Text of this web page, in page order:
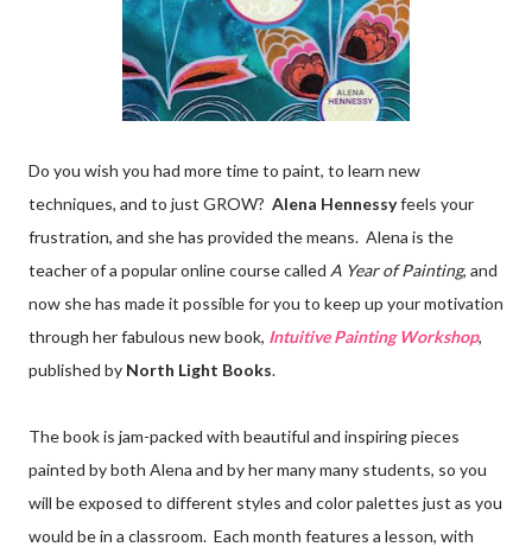
Do you wish you had more time to paint, to learn new
techniques, and to just GROW? Alena Hennessyfeels your
frustration, and she has provided the means. Alena is the
teacher of a popular online course called A Year of Painting, and
now she has made it possible for you to keep up your motivation
through her fabulous new book, Intuitive Painting Workshop,
published by North Light Books.
The book is jam-packed with beautiful and inspiring pieces
painted by both Alena and by her many many students, so you
will be exposed to different styles and color palettes just as you
would be in a classroom. Each month features a lesson, with